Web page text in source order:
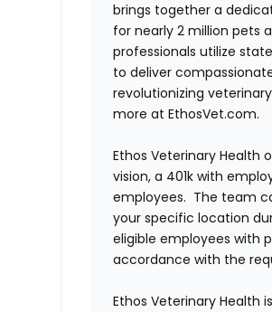
brings together a
for nearly 2 million pets
professionals utilize
to deliver
revolutionizing
more at EthosVet.com.
Ethos Veterinary Health
vision, a 401k with
employees. The team
your specific location
eligible employees with
accordance with the
Ethos Veterinary Health